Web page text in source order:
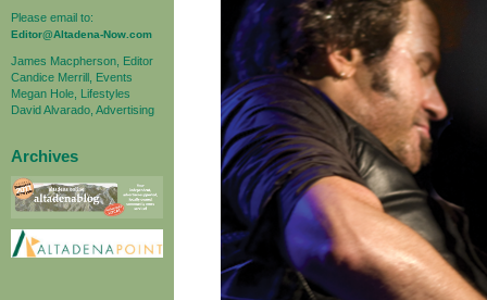
Please email to:
Editor@Altadena-Now.com
James Macpherson, Editor
Candice Merrill, Events
Megan Hole, Lifestyles
David Alvarado, Advertising
Archives